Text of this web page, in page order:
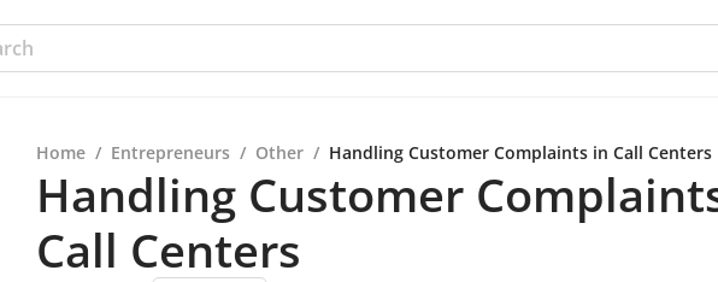
Home / Entrepreneurs / Other / Handling Customer Complaints in Call Centers
Handling Customer
Call Centers